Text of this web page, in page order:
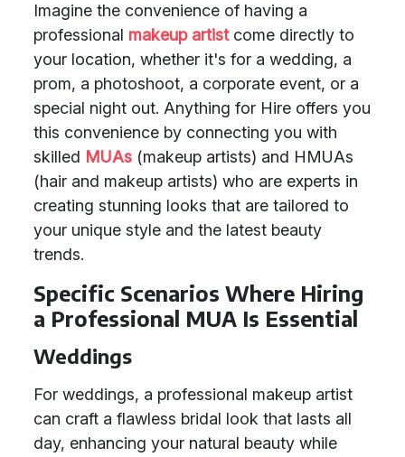
Imagine the convenience of having a
professional makeup artistcome directly to
your location, whether it's for a wedding, a
prom, a photoshoot, a corporate event, or a
special night out. Anything for Hire offers you
this convenience by connecting you with
skilled MUAs (makeup artists) and HMUAs
(hair and makeup artists) who are experts in
creating stunning looks that are tailored to
your unique style and the latest beauty
trends.
Specific Scenarios Where Hiring
a Professional MUA Is Essential
Weddings
For weddings, a professional makeup artist
can craft a flawless bridal look that lasts all
day, enhancing your natural beauty while